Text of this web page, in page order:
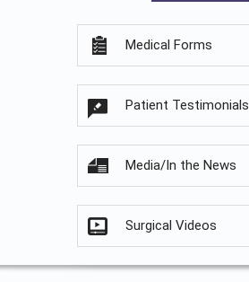
Medical Forms
Patient Testimonials
Media/In the News
Surgical Videos